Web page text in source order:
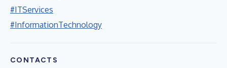
#ITServices
#InformationTechnology
CONTACTS